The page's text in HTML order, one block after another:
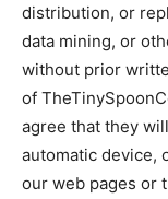
distribution, or
data mining, or
without prior
of
agree that they
automatic device,
our web pages or